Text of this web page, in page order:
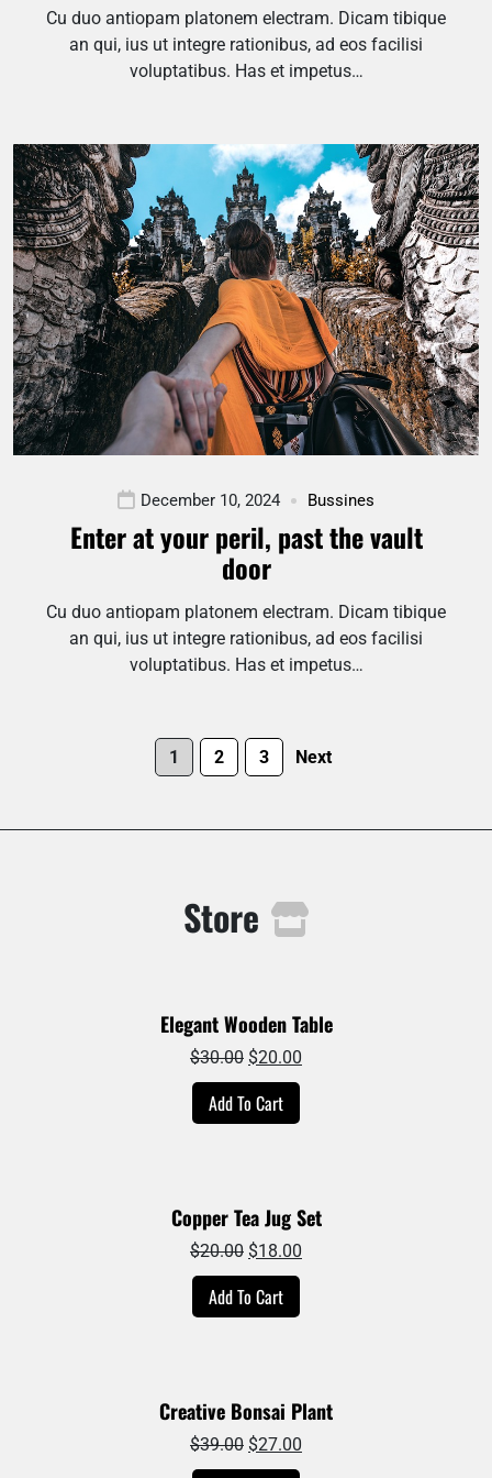
Cu duo antiopam platonem electram. Dicam tibique
an qui, ius ut integre rationibus, ad eos facilisi
voluptatibus. Has et impetus…
December 10, 2024 Bussines
Enter at your peril, past the vault
door
Cu duo antiopam platonem electram. Dicam tibique
an qui, ius ut integre rationibus, ad eos facilisi
voluptatibus. Has et impetus…
1 2 3 Next
Store
Elegant Wooden Table
$30.00 Original
price
was:
$20.00
Add To Cart
Copper Tea Jug Set
$20.00 Original
price
was:
$18.00
Add To Cart
Creative Bonsai Plant
$39.00 Original
price
$27.00